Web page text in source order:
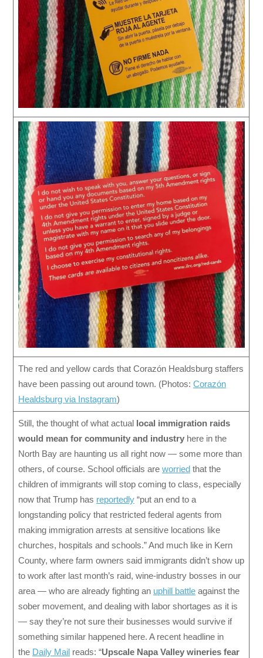
The red and yellow cards that Corazón Healdsburg staffers
have been passing out around town. (Photos: Corazón
Healdsburg via Instagram)
Still, the thought of what actual local immigration raids
would mean for community and industry here in the
North Bay are haunting us all right now — some more than
others, of course. School officials are worried that the
children of immigrants will stop coming to class, especially
now that Trump has reportedly “put an end to a
longstanding policy that restricted federal agents from
making immigration arrests at sensitive locations like
churches, hospitals and schools.” And much like in Kern
County, where farm owners said immigrants didn’t show up
to work after last month’s raid, wine-industry bosses in our
area — who are already fighting an uphill battle against the
sober movement, and dealing with labor shortages as it is
— say they’re not sure their businesses would survive if
something similar happened here. A recent headline in
the Daily Mail reads: “Upscale Napa Valley wineries fear